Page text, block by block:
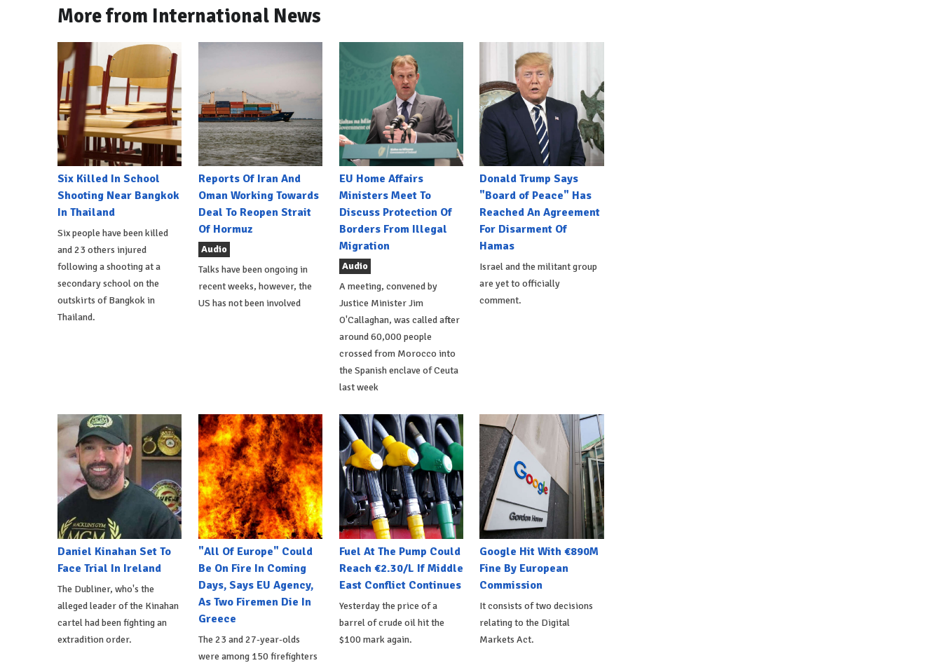
More from International News
Six Killed In School
Shooting Near Bangkok
In Thailand
Six people have been killed
and 23 others injured
following a shooting at a
secondary school on the
outskirts of Bangkok in
Thailand.
Reports Of Iran And
Oman Working Towards
Deal To Reopen Strait
Of Hormuz
Audio
Talks have been ongoing in
recent weeks, however, the
US has not been involved
EU Home Affairs
Ministers Meet To
Discuss Protection Of
Borders From Illegal
Migration
Audio
A meeting, convened by
Justice Minister Jim
O'Callaghan, was called after
around 60,000 people
crossed from Morocco into
the Spanish enclave of Ceuta
last week
Donald Trump Says
"Board of Peace" Has
Reached An Agreement
For Disarment Of
Hamas
Israel and the militant group
are yet to officially
comment.
Daniel Kinahan Set To
Face Trial In Ireland
The Dubliner, who's the
alleged leader of the Kinahan
cartel had been fighting an
extradition order.
"All Of Europe" Could
Be On Fire In Coming
Days, Says EU Agency,
As Two Firemen Die In
Greece
The 23 and 27-year-olds
were among 150 firefighters
Fuel At The Pump Could
Reach €2.30/L If Middle
East Conflict Continues
Yesterday the price of a
barrel of crude oil hit the
$100 mark again.
Google Hit With €890M
Fine By European
Commission
It consists of two decisions
relating to the Digital
Markets Act.